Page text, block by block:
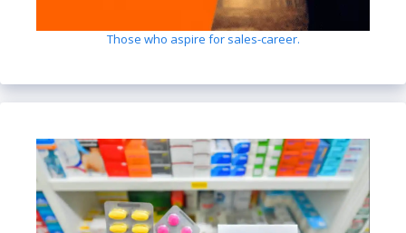
Those who aspire for sales-career.